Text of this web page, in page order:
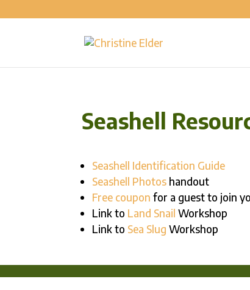
Seashell
Seashell Identification Guide
Seashell Photos handout
Free couponfor a guest to join
Link to Land Snail Workshop
Link to Sea Slug Workshop